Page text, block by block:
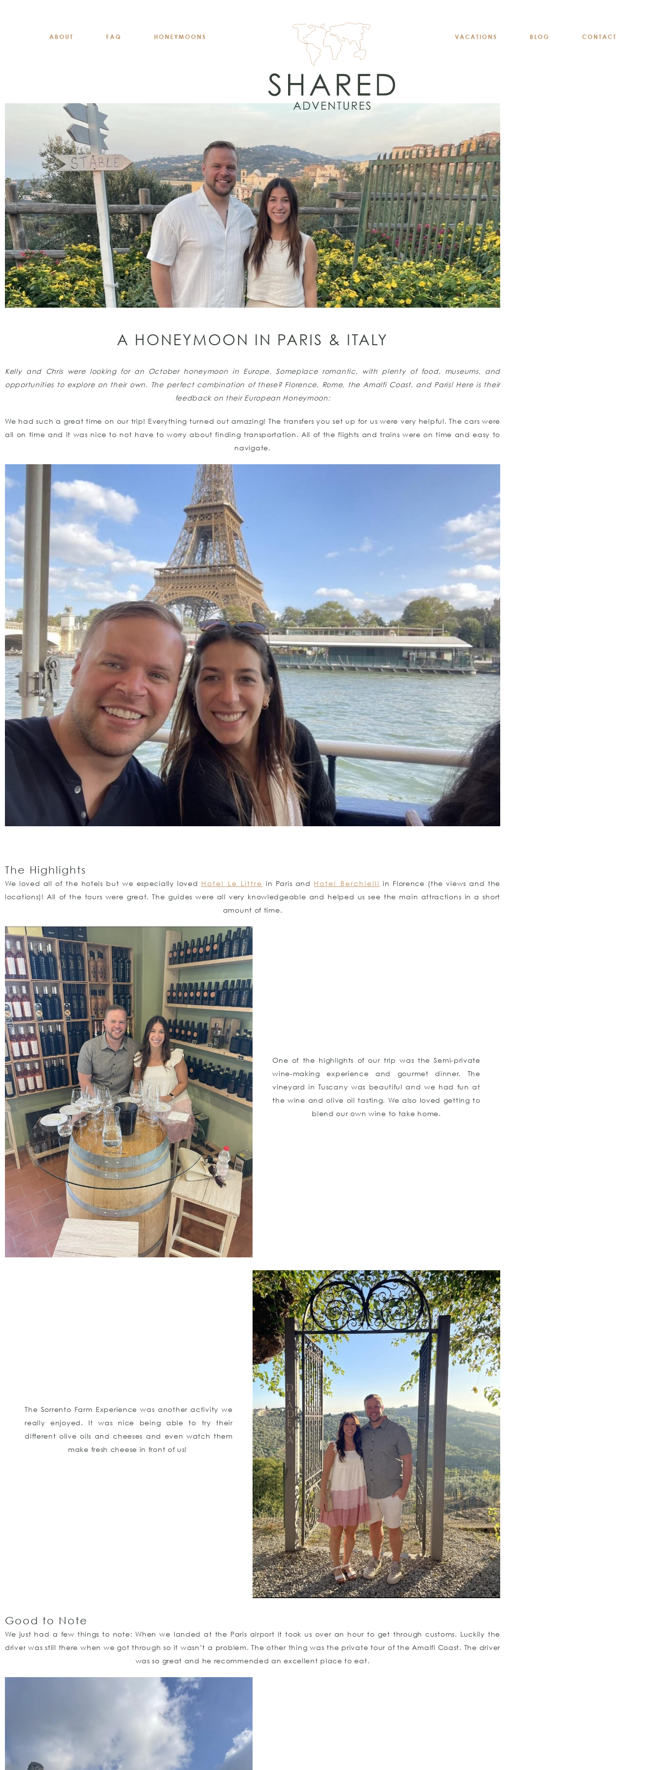
ABOUT FAQ HONEYMOONS VACATIONS BLOG CONTACT
A HONEYMOON IN PARIS & ITALY
Kelly and Chris were looking for an October honeymoon in Europe. Someplace romantic, with plenty of food, museums, and
opportunities to explore on their own. The perfect combination of these? Florence, Rome, the Amalfi Coast, and Paris! Here is their
feedback on their European Honeymoon:
We had such a great time on our trip! Everything turned out amazing! The transfers you set up for us were very helpful. The cars were
all on time and it was nice to not have to worry about finding transportation. All of the flights and trains were on time and easy to
navigate.
The Highlights
We loved all of the hotels but we especially loved Hotel Le Littre in Paris and Hotel Berchielli in Florence (the views and the
locations)! All of the tours were great. The guides were all very knowledgeable and helped us see the main attractions in a short
amount of time.
One of the highlights of our trip was the Semi-private
wine-making experience and gourmet dinner. The
vineyard in Tuscany was beautiful and we had fun at
the wine and olive oil tasting. We also loved getting to
blend our own wine to take home.
The Sorrento Farm Experience was another activity we
really enjoyed. It was nice being able to try their
different olive oils and cheeses and even watch them
make fresh cheese in front of us!
Good to Note
We just had a few things to note: When we landed at the Paris airport it took us over an hour to get through customs. Luckily the
driver was still there when we got through so it wasn’t a problem. The other thing was the private tour of the Amalfi Coast. The driver
was so great and he recommended an excellent place to eat.